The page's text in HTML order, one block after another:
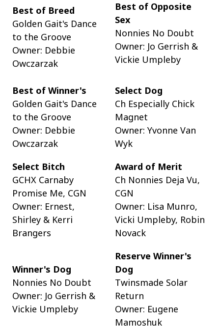
Best of Breed
Golden Gait's Dance
to the Groove
Owner: Debbie
Owczarzak
Best of Opposite
Sex
Nonnies No Doubt
Owner: Jo Gerrish &
Vickie Umpleby
Best of Winner's
Golden Gait's Dance
to the Groove
Owner: Debbie
Owczarzak
Select Dog
Ch Especially Chick
Magnet
Owner: Yvonne Van
Wyk
Select Bitch
GCHX Carnaby
Promise Me, CGN
Owner: Ernest,
Shirley & Kerri
Brangers
Award of Merit
Ch Nonnies Deja Vu,
CGN
Owner: Lisa Munro,
Vicki Umpleby, Robin
Novack
Winner's Dog
Nonnies No Doubt
Owner: Jo Gerrish &
Vickie Umpleby
Reserve Winner's
Dog
Twinsmade Solar
Return
Owner: Eugene
Mamoshuk